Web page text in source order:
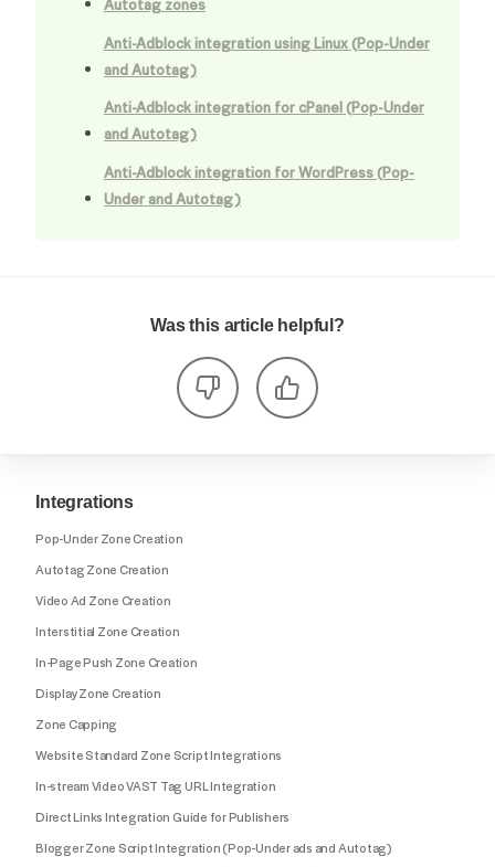
Autotag zones
Anti-Adblock integration using Linux (Pop-Under
and Autotag)
Anti-Adblock integration for cPanel (Pop-Under
and Autotag)
Anti-Adblock integration for WordPress (Pop-
Under and Autotag)
Was this article helpful?
Integrations
Pop-Under Zone Creation
Autotag Zone Creation
Video Ad Zone Creation
Interstitial Zone Creation
In-Page Push Zone Creation
Display Zone Creation
Zone Capping
Website Standard Zone Script Integrations
In-stream Video VAST Tag URL Integration
Direct Links Integration Guide for Publishers
Blogger Zone Script Integration (Pop-Under ads and Autotag)